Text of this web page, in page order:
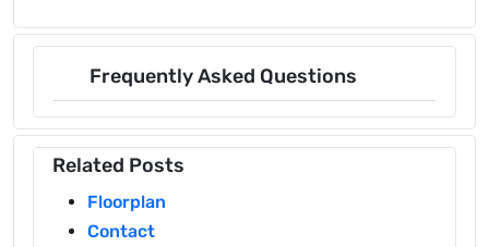
Frequently Asked Questions
Related Posts
Floorplan
Contact